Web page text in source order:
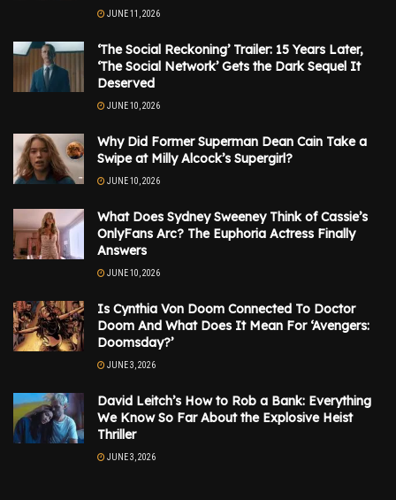
JUNE 11, 2026
‘The Social Reckoning’ Trailer: 15 Years Later,
‘The Social Network’ Gets the Dark Sequel It
Deserved
JUNE 10, 2026
Why Did Former Superman Dean Cain Take a
Swipe at Milly Alcock’s Supergirl?
JUNE 10, 2026
What Does Sydney Sweeney Think of Cassie’s
OnlyFans Arc? The Euphoria Actress Finally
Answers
JUNE 10, 2026
Is Cynthia Von Doom Connected To Doctor
Doom And What Does It Mean For ‘Avengers:
Doomsday?’
JUNE 3, 2026
David Leitch’s How to Rob a Bank: Everything
We Know So Far About the Explosive Heist
Thriller
JUNE 3, 2026